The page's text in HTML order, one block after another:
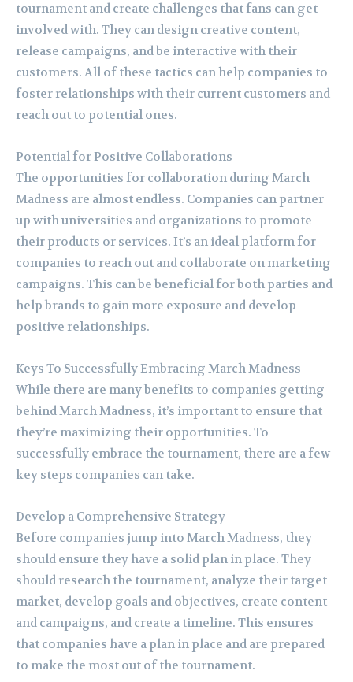
tournament and create challenges that fans can get
involved with. They can design creative content,
release campaigns, and be interactive with their
customers. All of these tactics can help companies to
foster relationships with their current customers and
reach out to potential ones.
Potential for Positive Collaborations
The opportunities for collaboration during March
Madness are almost endless. Companies can partner
up with universities and organizations to promote
their products or services. It’s an ideal platform for
companies to reach out and collaborate on marketing
campaigns. This can be beneficial for both parties and
help brands to gain more exposure and develop
positive relationships.
Keys To Successfully Embracing March Madness
While there are many benefits to companies getting
behind March Madness, it’s important to ensure that
they’re maximizing their opportunities. To
successfully embrace the tournament, there are a few
key steps companies can take.
Develop a Comprehensive Strategy
Before companies jump into March Madness, they
should ensure they have a solid plan in place. They
should research the tournament, analyze their target
market, develop goals and objectives, create content
and campaigns, and create a timeline. This ensures
that companies have a plan in place and are prepared
to make the most out of the tournament.